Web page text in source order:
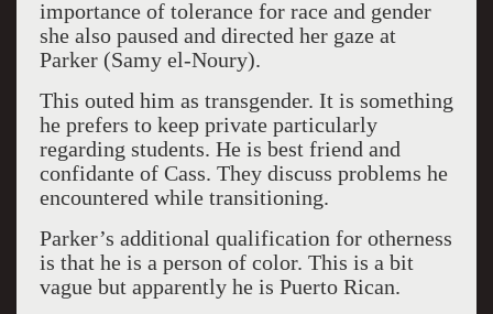
importance of tolerance for race and gender
she also paused and directed her gaze at
Parker (Samy el-Noury).
This outed him as transgender. It is something
he prefers to keep private particularly
regarding students. He is best friend and
confidante of Cass. They discuss problems he
encountered while transitioning.
Parker’s additional qualification for otherness
is that he is a person of color. This is a bit
vague but apparently he is Puerto Rican.